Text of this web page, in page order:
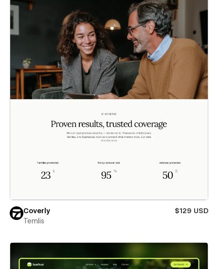
Coverly
$129 USD
Temlis